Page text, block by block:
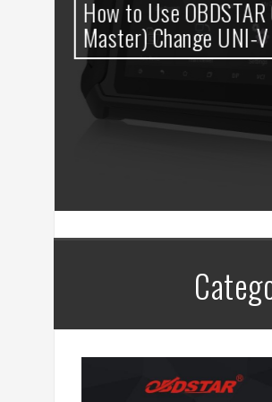
How to Use OBDSTAR
Master) Change UNI-